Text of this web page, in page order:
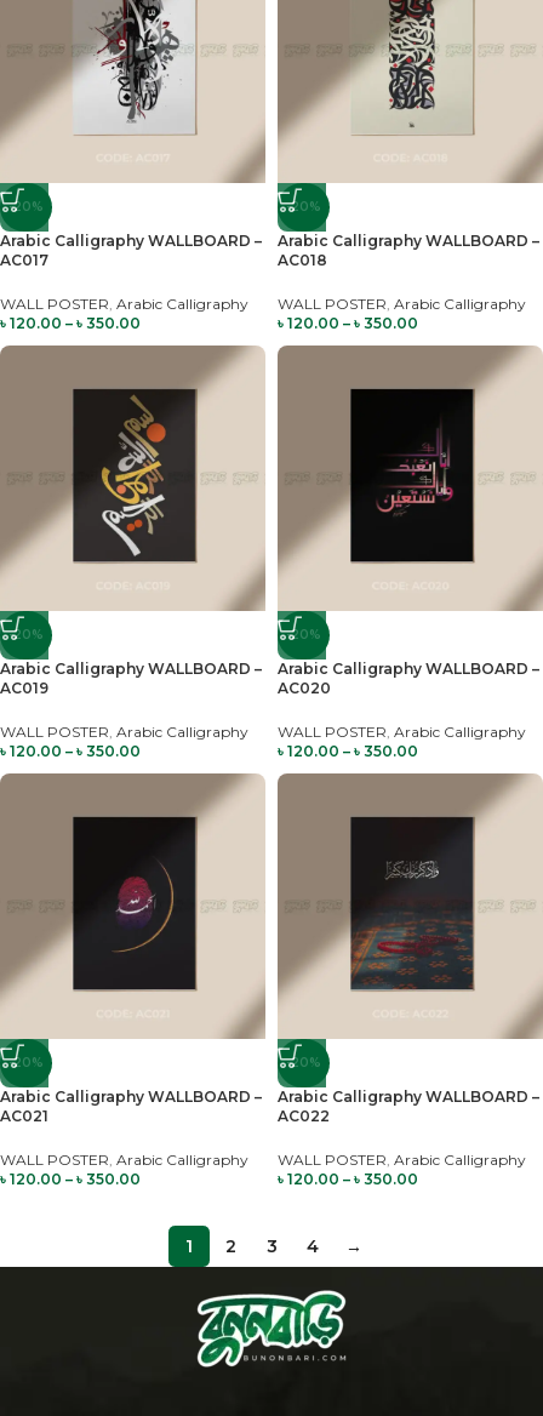
-20%
Arabic Calligraphy WALLBOARD –
AC017
WALL POSTER, Arabic Calligraphy
৳ 120.00 – ৳ 350.00
-20%
Arabic Calligraphy WALLBOARD –
AC018
WALL POSTER, Arabic Calligraphy
৳ 120.00 – ৳ 350.00
-20%
Arabic Calligraphy WALLBOARD –
AC019
WALL POSTER, Arabic Calligraphy
৳ 120.00 – ৳ 350.00
-20%
Arabic Calligraphy WALLBOARD –
AC020
WALL POSTER, Arabic Calligraphy
৳ 120.00 – ৳ 350.00
-20%
Arabic Calligraphy WALLBOARD –
AC021
WALL POSTER, Arabic Calligraphy
৳ 120.00 – ৳ 350.00
-20%
Arabic Calligraphy WALLBOARD –
AC022
WALL POSTER, Arabic Calligraphy
৳ 120.00 – ৳ 350.00
1 2 3 4 →